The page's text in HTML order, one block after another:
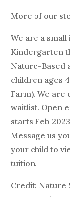
More of our
We are a
Kindergarten
Nature-Based
children ages
Farm). We
waitlist. Open
starts Feb
Message us
your child to
tuition.
Credit: Nature